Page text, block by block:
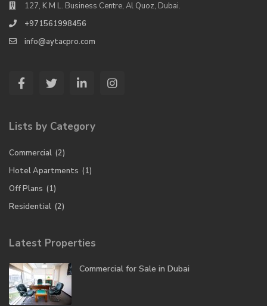
127, K M L. Business Centre, Al Quoz, Dubai.
+971561998456
info@aytacpro.com
Lists by Category
Commercial (2)
Hotel Apartments (1)
Off Plans (1)
Residential (2)
Latest Properties
Commercial for Sale in Dubai